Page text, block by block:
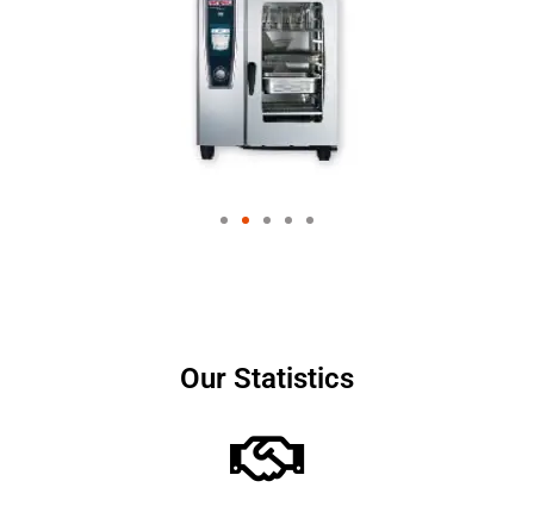
Our Statistics